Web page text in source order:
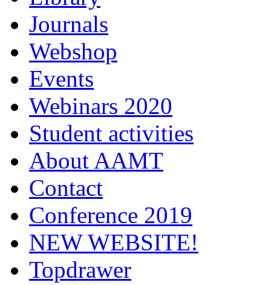
Journals
Webshop
Events
Webinars 2020
Student activities
About AAMT
Contact
Conference 2019
NEW WEBSITE!
Topdrawer